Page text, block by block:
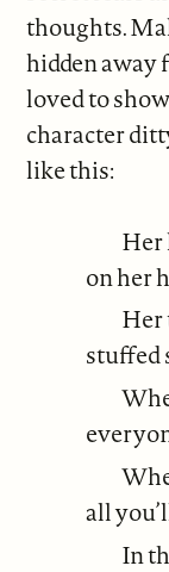
thoughts.
hidden away
loved to
character
like this:
Her
on her
Her
stuffed
all
In